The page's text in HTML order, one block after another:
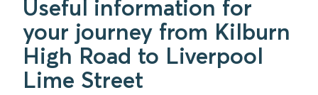
Useful information for
your journey from Kilburn
High Road to Liverpool
Lime Street